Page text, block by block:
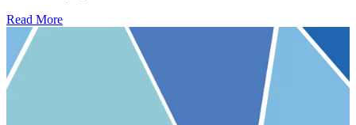
Read More